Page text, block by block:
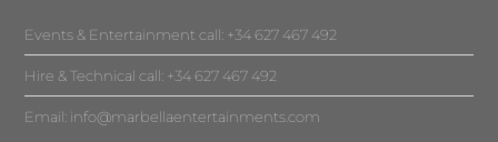
Events & Entertainment call: +34 627 467 492
Hire & Technical call: +34 627 467 492
Email: info@marbellaentertainments.com